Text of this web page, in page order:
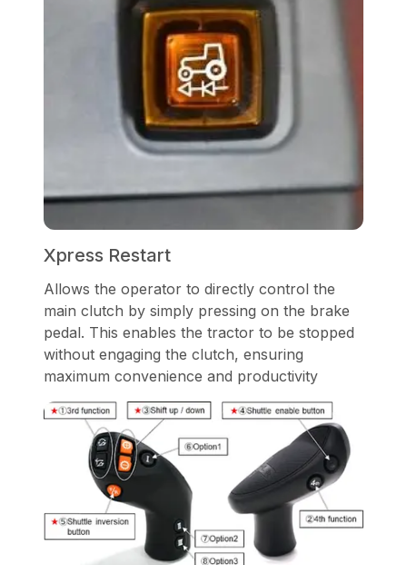
Xpress Restart
Allows the operator to directly control the
main clutch by simply pressing on the brake
pedal. This enables the tractor to be stopped
without engaging the clutch, ensuring
maximum convenience and productivity